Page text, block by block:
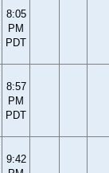
8:05
PM
PDT
8:57
PM
PDT
9:42